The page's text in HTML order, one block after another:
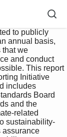
to publicly
annual basis,
that we
and conduct
This report
Initiative
includes
Board
and the
related
sustainability-
assurance